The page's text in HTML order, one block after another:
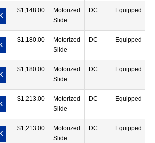
$1,148.00
Motorized
Slide
DC Equipped
$1,180.00
Motorized
Slide
DC Equipped
$1,180.00
Motorized
Slide
DC Equipped
$1,213.00
Motorized
Slide
DC Equipped
$1,213.00
Motorized
Slide
DC Equipped